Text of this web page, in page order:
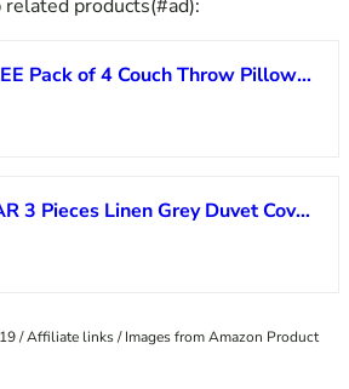
related products(#ad):
MIULEE Pack of 4 Couch Throw Pillow Covers 22×22 Inch Neutral Soft Decorative Chenille Pillow Covers Farmhouse Boho Accent Cushion Covers for Mid Century Modern Spring Decor Sofa Bedroom Living Room
BDEAR 3 Pieces Linen Grey Duvet Cover Oversized Queen Size 98” L x 98” W, 100% Washed Cotton Duvet Cover with Zipper Closure Plus 2 Pillowcases, Oeko TEX Standard Certificated, Cozy Feel
/ Affiliate links / Images from Amazon Product